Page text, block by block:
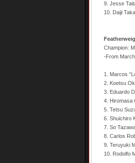
9. Jesse
10. Daiji
Champion:
-From
1. Marcos
2. Koetsu
3. Eduardo
4. Hiromasa
5. Tetsu
6. Shuichiro
7. So
8. Carlos
9. Teruyuki
10. Rodolfo